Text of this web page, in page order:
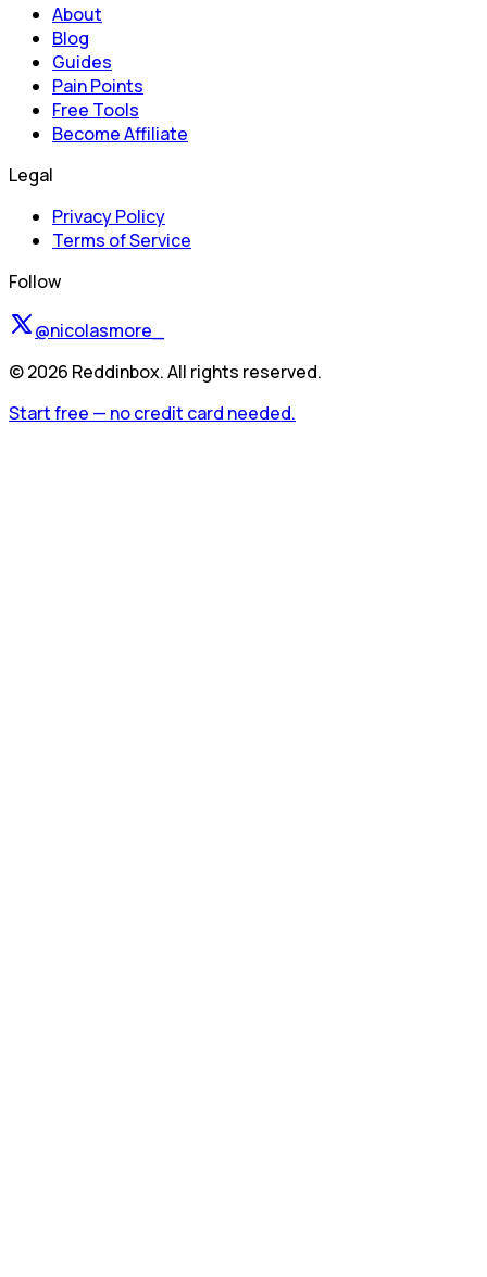
About
Blog
Guides
Pain Points
Free Tools
Become Affiliate
Legal
Privacy Policy
Terms of Service
Follow
@nicolasmore_
©2026 Reddinbox. All rights reserved.
Start free — no credit card needed.